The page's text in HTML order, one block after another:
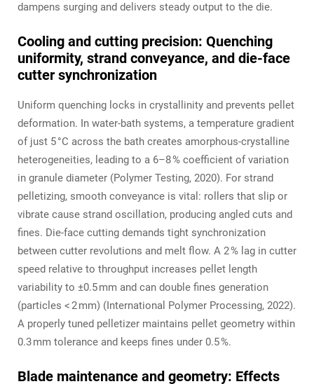
dampens surging and delivers steady output to the die.
Cooling and cutting precision: Quenching
uniformity, strand conveyance, and die‑face
cutter synchronization
Uniform quenching locks in crystallinity and prevents pellet
deformation. In water‑bath systems, a temperature gradient
of just 5 °C across the bath creates amorphous‑crystalline
heterogeneities, leading to a 6–8 % coefficient of variation
in granule diameter (Polymer Testing, 2020). For strand
pelletizing, smooth conveyance is vital: rollers that slip or
vibrate cause strand oscillation, producing angled cuts and
fines. Die‑face cutting demands tight synchronization
between cutter revolutions and melt flow. A 2 % lag in cutter
speed relative to throughput increases pellet length
variability to ±0.5 mm and can double fines generation
(particles < 2 mm) (International Polymer Processing, 2022).
A properly tuned pelletizer maintains pellet geometry within
0.3 mm tolerance and keeps fines under 0.5 %.
Blade maintenance and geometry: Effects